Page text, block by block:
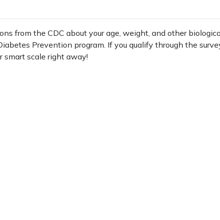
from the CDC about your age, weight, and other
Prevention program. If you qualify through the
smart scale right away!